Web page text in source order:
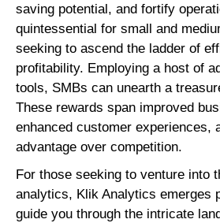
saving potential, and fortify
quintessential for small and
seeking to ascend the ladder of
profitability. Employing a host of
tools, SMBs can unearth a
These rewards span improved
enhanced customer experiences,
advantage over competition.
For those seeking to venture into
analytics, Klik Analytics emerges
guide you through the intricate